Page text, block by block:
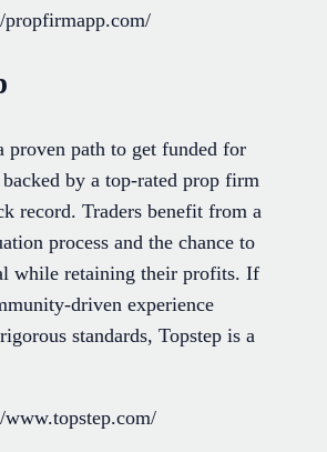
propfirmapp.com/
proven path to get funded for
by a top-rated prop firm
record. Traders benefit from a
process and the chance to
while retaining their profits. If
driven experience
standards, Topstep is a